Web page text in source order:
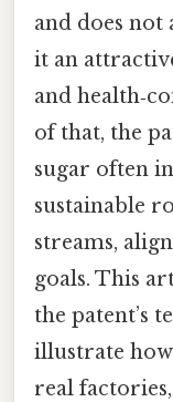
and does not
it an
and
of that, the
sugar often
sustainable
streams,
goals. This
the patent’s
illustrate
real